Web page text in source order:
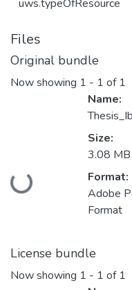
uws.typeOfResource
Files
Original bundle
Now showing 1 - 1 of 1
Loading...
Name:
Size:
3.08 MB
Format:
Adobe
Format
License bundle
Now showing 1 - 1 of 1